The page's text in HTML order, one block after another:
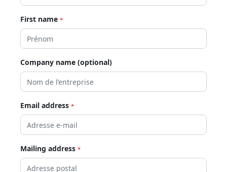
First name *
Company name (optional)
Email address *
Mailing address *